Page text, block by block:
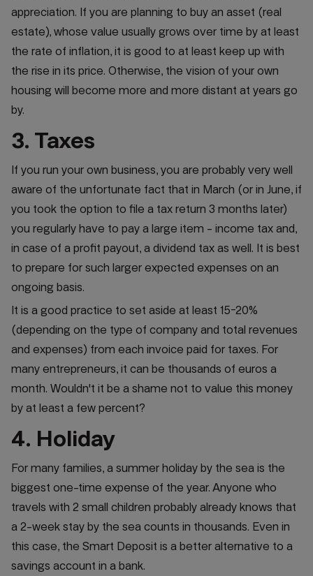
appreciation. If you are planning to buy an asset (real
estate), whose value usually grows over time by at least
the rate of inflation, it is good to at least keep up with
the rise in its price. Otherwise, the vision of your own
housing will become more and more distant at years go
by.
3. Taxes
If you run your own business, you are probably very well
aware of the unfortunate fact that in March (or in June, if
you took the option to file a tax return 3 months later)
you regularly have to pay a large item - income tax and,
in case of a profit payout, a dividend tax as well. It is best
to prepare for such larger expected expenses on an
ongoing basis.
It is a good practice to set aside at least 15-20%
(depending on the type of company and total revenues
and expenses) from each invoice paid for taxes. For
many entrepreneurs, it can be thousands of euros a
month. Wouldn't it be a shame not to value this money
by at least a few percent?
4. Holiday
For many families, a summer holiday by the sea is the
biggest one-time expense of the year. Anyone who
travels with 2 small children probably already knows that
a 2-week stay by the sea counts in thousands. Even in
this case, the Smart Deposit is a better alternative to a
savings account in a bank.